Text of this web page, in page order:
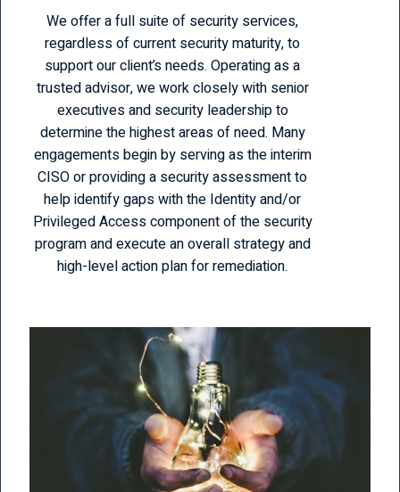
We offer a full suite of security services,
regardless of current security maturity, to
support our client’s needs. Operating as a
trusted advisor, we work closely with senior
executives and security leadership to
determine the highest areas of need. Many
engagements begin by serving as the interim
CISO or providing a security assessment to
help identify gaps with the Identity and/or
Privileged Access component of the security
program and execute an overall strategy and
high-level action plan for remediation.